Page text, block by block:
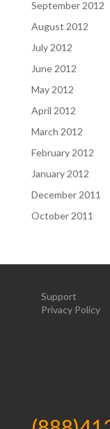
September 2012
August 2012
July 2012
June 2012
May 2012
April 2012
March 2012
February 2012
January 2012
December 2011
October 2011
Support
Privacy Policy